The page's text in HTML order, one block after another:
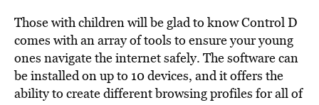
Those with children will be glad to know Control D
comes with an array of tools to ensure your young
ones navigate the internet safely. The software can
be installed on up to 10 devices, and it offers the
ability to create different browsing profiles for all of